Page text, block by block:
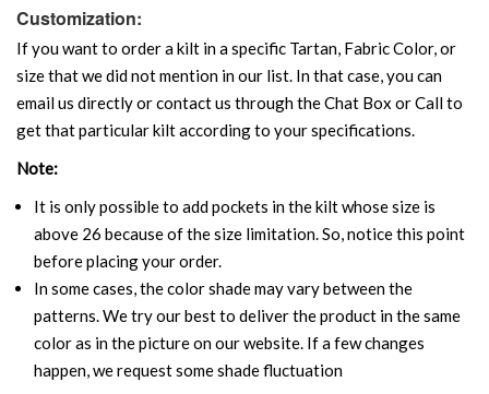
Customization:
If you want to order a kilt in a specific Tartan, Fabric Color, or
size that we did not mention in our list. In that case, you can
email us directly or contact us through the Chat Box or Call to
get that particular kilt according to your specifications.
Note:
It is only possible to add pockets in the kilt whose size is
above 26 because of the size limitation. So, notice this point
before placing your order.
In some cases, the color shade may vary between the
patterns. We try our best to deliver the product in the same
color as in the picture on our website. If a few changes
happen, we request some shade fluctuation